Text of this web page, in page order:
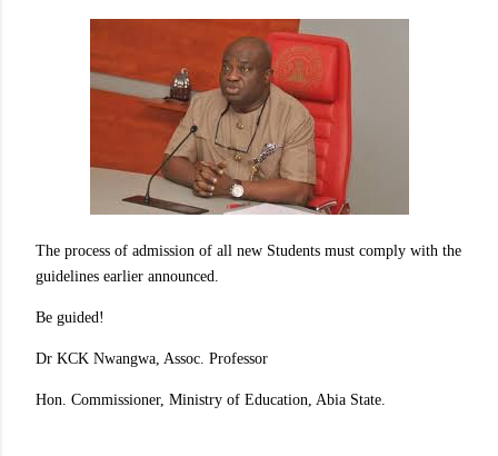
The process of admission of all new Students must comply with the
guidelines earlier announced.
Be guided!
Dr KCK Nwangwa, Assoc. Professor
Hon. Commissioner, Ministry of Education, Abia State.